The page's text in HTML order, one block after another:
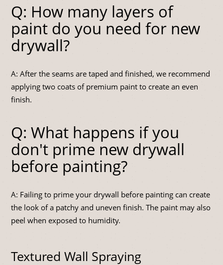
Q: How many layers of
paint do you need for new
drywall?
A: After the seams are taped and finished, we recommend
applying two coats of premium paint to create an even
finish.
Q: What happens if you
don't prime new drywall
before painting?
A: Failing to prime your drywall before painting can create
the look of a patchy and uneven finish. The paint may also
peel when exposed to humidity.
Textured Wall Spraying